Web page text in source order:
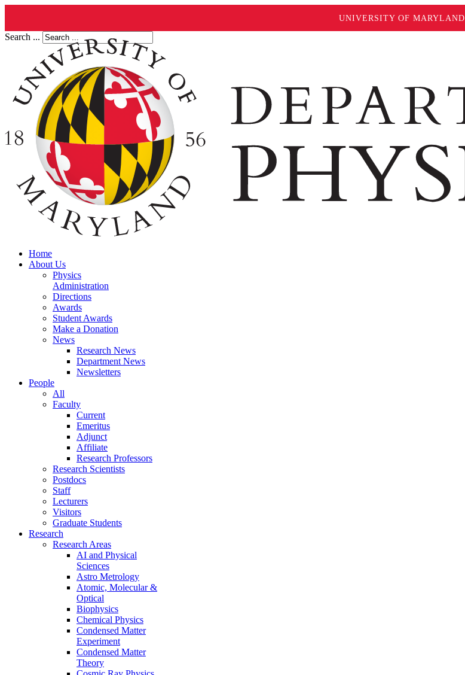
UNIVERSITY OF MARYLAND
Search ...
Home
About Us
Physics
Administration
Directions
Awards
Student Awards
Make a Donation
News
Research News
Department News
Newsletters
People
All
Faculty
Current
Emeritus
Adjunct
Affiliate
Research Professors
Research Scientists
Postdocs
Staff
Lecturers
Visitors
Graduate Students
Research
Research Areas
AI and Physical
Sciences
Astro Metrology
Atomic, Molecular &
Optical
Biophysics
Chemical Physics
Condensed Matter
Experiment
Condensed Matter
Theory